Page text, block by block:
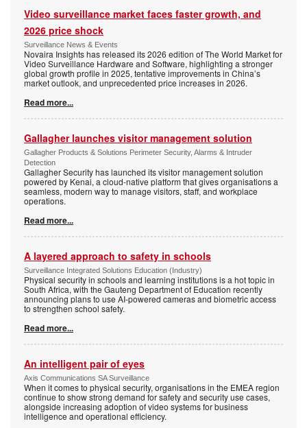
Video surveillance market faces faster growth, and
2026 price shock
Surveillance News & Events
Novaira Insights has released its 2026 edition of The World Market for
Video Surveillance Hardware and Software, highlighting a stronger
global growth profile in 2025, tentative improvements in China’s
market outlook, and unprecedented price increases in 2026.
Read more...
Gallagher launches visitor management solution
Gallagher Products & Solutions Perimeter Security, Alarms & Intruder
Detection
Gallagher Security has launched its visitor management solution
powered by Kenai, a cloud-native platform that gives organisations a
seamless, modern way to manage visitors, staff, and workplace
operations.
Read more...
A layered approach to safety in schools
Surveillance Integrated Solutions Education (Industry)
Physical security in schools and learning institutions is a hot topic in
South Africa, with the Gauteng Department of Education recently
announcing plans to use AI-powered cameras and biometric access
to strengthen school safety.
Read more...
An intelligent pair of eyes
Axis Communications SA Surveillance
When it comes to physical security, organisations in the EMEA region
continue to show strong demand for safety and security use cases,
alongside increasing adoption of video systems for business
intelligence and operational efficiency.